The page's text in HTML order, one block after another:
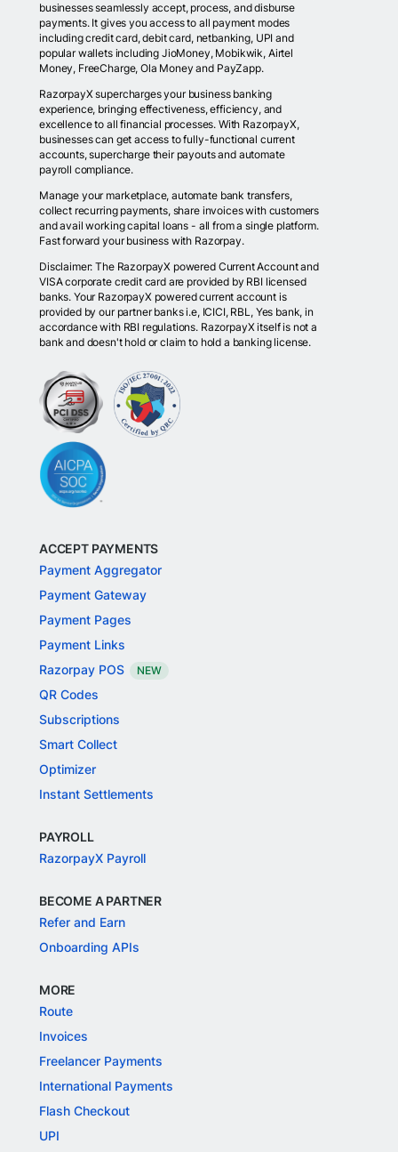
businesses seamlessly accept, process, and disburse
payments. It gives you access to all payment modes
including credit card, debit card, netbanking, UPI and
popular wallets including JioMoney, Mobikwik, Airtel
Money, FreeCharge, Ola Money and PayZapp.
RazorpayX supercharges your business banking
experience, bringing effectiveness, efficiency, and
excellence to all financial processes. With RazorpayX,
businesses can get access to fully-functional current
accounts, supercharge their payouts and automate
payroll compliance.
Manage your marketplace, automate bank transfers,
collect recurring payments, share invoices with customers
and avail working capital loans - all from a single platform.
Fast forward your business with Razorpay.
Disclaimer: The RazorpayX powered Current Account and
VISA corporate credit card are provided by RBI licensed
banks. Your RazorpayX powered current account is
provided by our partner banks i.e, ICICI, RBL, Yes bank, in
accordance with RBI regulations. RazorpayX itself is not a
bank and doesn't hold or claim to hold a banking license.
ACCEPT PAYMENTS
Payment Aggregator
Payment Gateway
Payment Pages
Payment Links
Razorpay POS
NEW
QR Codes
Subscriptions
Smart Collect
Optimizer
Instant Settlements
PAYROLL
RazorpayX Payroll
BECOME A PARTNER
Refer and Earn
Onboarding APIs
MORE
Route
Invoices
Freelancer Payments
International Payments
Flash Checkout
UPI